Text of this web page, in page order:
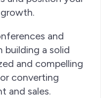
and
a solid
and compelling
converting
and sales.